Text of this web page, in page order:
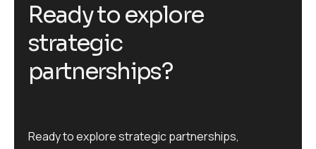
Readyto explore
strategic
partnerships?
Ready to explore strategic partnerships,